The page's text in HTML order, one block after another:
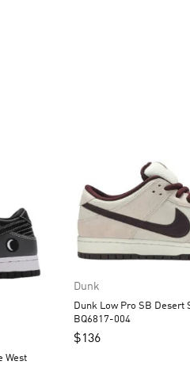
Dunk
Dunk Low Pro SB Desert Sand Mahogany
BQ6817-004
$136